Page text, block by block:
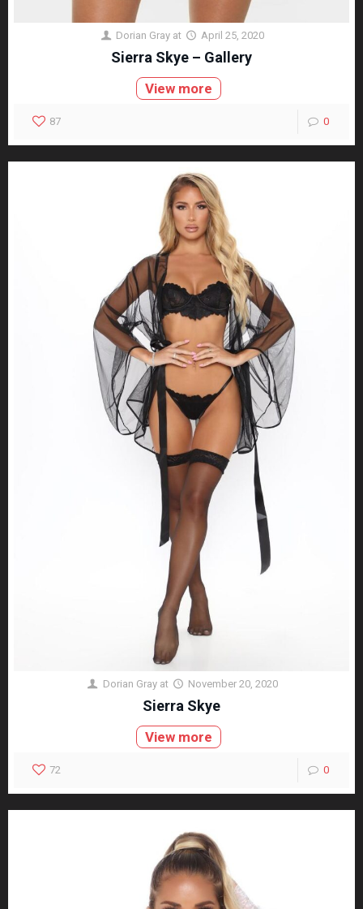
Dorian Gray at April 25, 2020
Sierra Skye – Gallery
View more
87 0
Dorian Gray at November 20, 2020
Sierra Skye
View more
72 0